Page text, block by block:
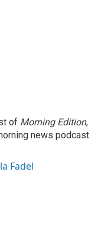
of Morning Edition,
news podcast
Fadel